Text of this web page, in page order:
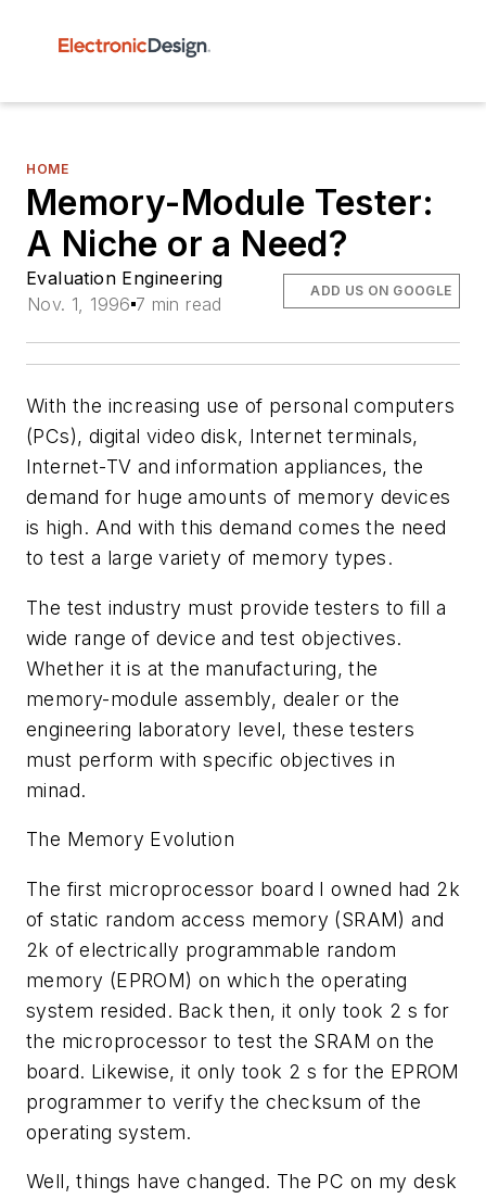
HOME
Memory-Module Tester:
A Niche or a Need?
Evaluation Engineering
Nov. 1, 1996 7 min read
ADD US ON GOOGLE
With the increasing use of personal computers
(PCs), digital video disk, Internet terminals,
Internet-TV and information appliances, the
demand for huge amounts of memory devices
is high. And with this demand comes the need
to test a large variety of memory types.
The test industry must provide testers to fill a
wide range of device and test objectives.
Whether it is at the manufacturing, the
memory-module assembly, dealer or the
engineering laboratory level, these testers
must perform with specific objectives in
minad.
The Memory Evolution
The first microprocessor board I owned had 2k
of static random access memory (SRAM) and
2k of electrically programmable random
memory (EPROM) on which the operating
system resided. Back then, it only took 2 s for
the microprocessor to test the SRAM on the
board. Likewise, it only took 2 s for the EPROM
programmer to verify the checksum of the
operating system.
Well, things have changed. The PC on my desk